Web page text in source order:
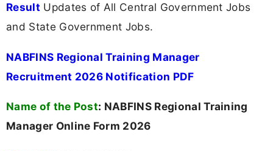
Result Updates of All Central Government Jobs
and State Government Jobs.
NABFINS Regional Training Manager
Recruitment 2026 Notification PDF
Name of the Post: NABFINS Regional Training
Manager Online Form 2026